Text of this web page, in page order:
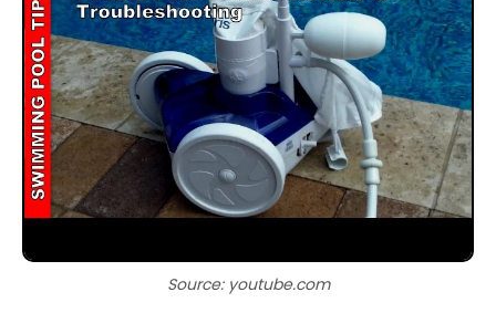
Source: youtube.com